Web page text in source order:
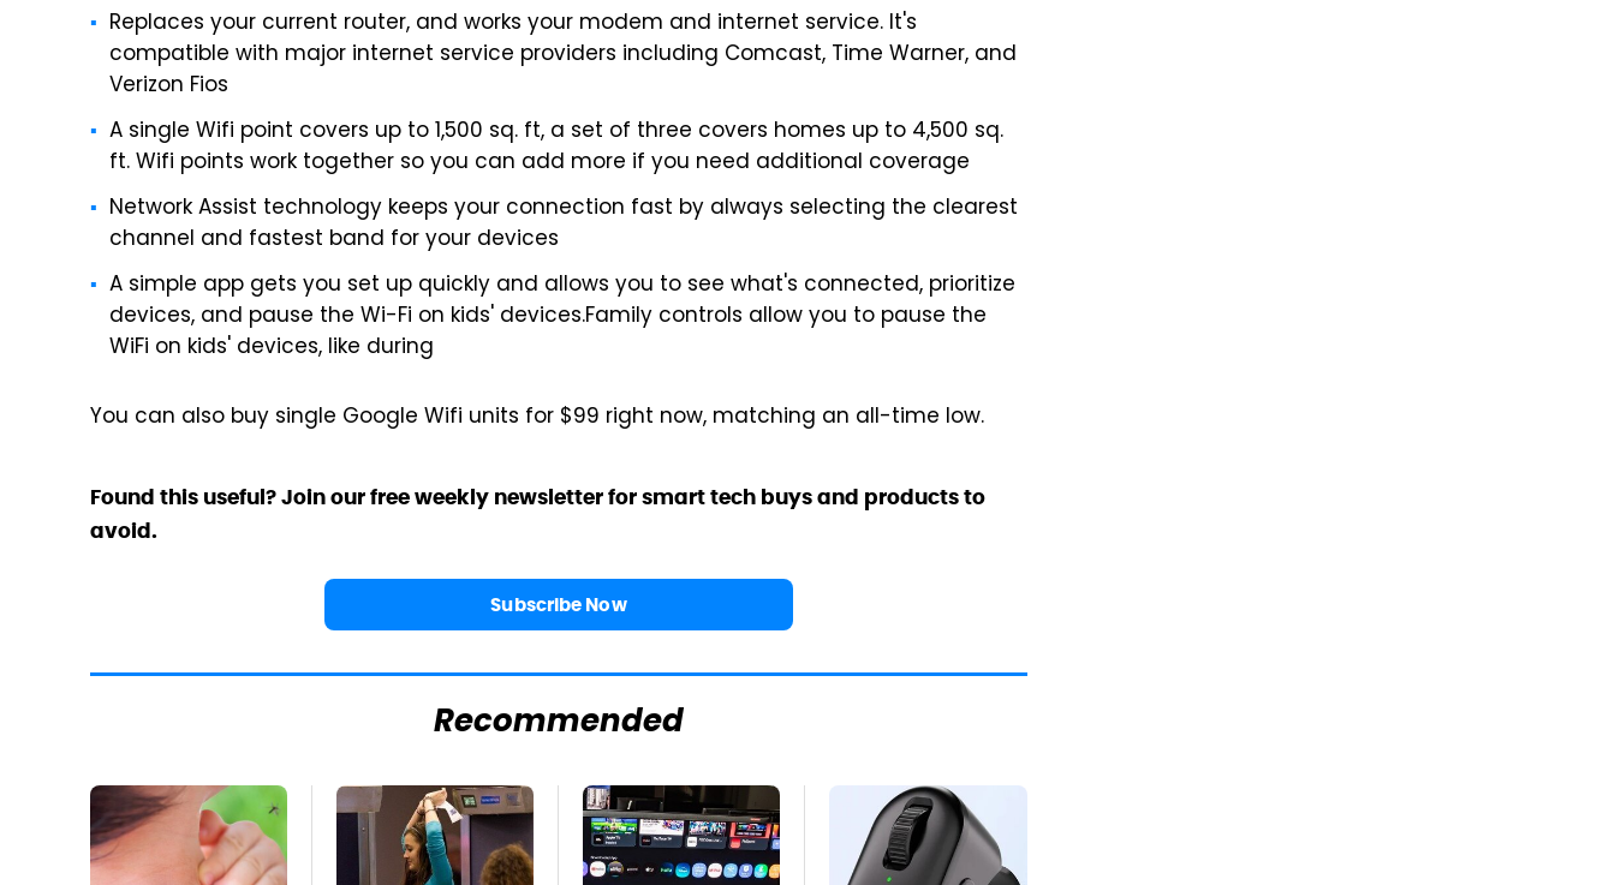
Replaces your current router, and works your modem and internet service. It's
compatible with major internet service providers including Comcast, Time Warner, and
Verizon Fios
A single Wifi point covers up to 1,500 sq. ft, a set of three covers homes up to 4,500 sq.
ft. Wifi points work together so you can add more if you need additional coverage
Network Assist technology keeps your connection fast by always selecting the clearest
channel and fastest band for your devices
A simple app gets you set up quickly and allows you to see what's connected, prioritize
devices, and pause the Wi-Fi on kids' devices.Family controls allow you to pause the
WiFi on kids' devices, like during
You can also buy single Google Wifi units for $99 right now, matching an all-time low.
Found this useful? Join our free weekly newsletter for smart tech buys and products to
avoid.
Subscribe Now
Recommended